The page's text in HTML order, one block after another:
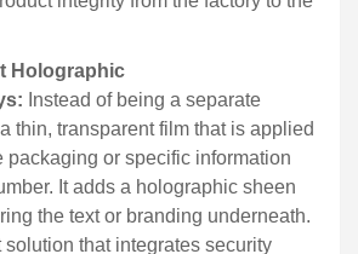
Holographic
Instead of being a separate
thin, transparent film that is applied
packaging or specific information
It adds a holographic sheen
the text or branding underneath.
solution that integrates security